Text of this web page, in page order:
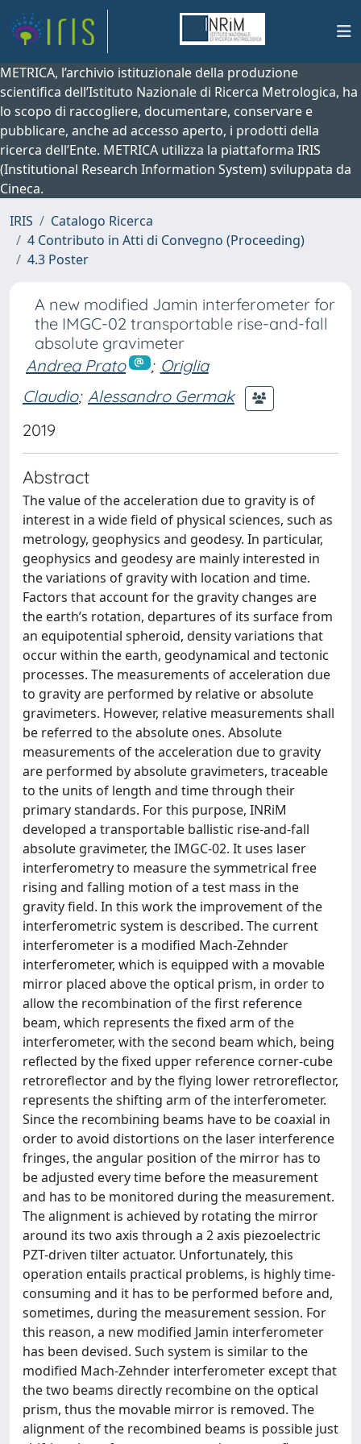
METRICA, l’archivio istituzionale della produzione
scientifica dell’Istituto Nazionale di Ricerca Metrologica, ha
lo scopo di raccogliere, documentare, conservare e
pubblicare, anche ad accesso aperto, i prodotti della
ricerca dell’Ente. METRICA utilizza la piattaforma IRIS
(Institutional Research Information System) sviluppata da
Cineca.
IRIS
Catalogo Ricerca
4 Contributo in Atti di Convegno (Proceeding)
4.3 Poster
A new modified Jamin interferometer for
the IMGC-02 transportable rise-and-fall
absolute gravimeter
Andrea Prato
; Origlia
Claudio; Alessandro Germak
2019
Abstract
The value of the acceleration due to gravity is of
interest in a wide field of physical sciences, such as
metrology, geophysics and geodesy. In particular,
geophysics and geodesy are mainly interested in
the variations of gravity with location and time.
Factors that account for the gravity changes are
the earth’s rotation, departures of its surface from
an equipotential spheroid, density variations that
occur within the earth, geodynamical and tectonic
processes. The measurements of acceleration due
to gravity are performed by relative or absolute
gravimeters. However, relative measurements shall
be referred to the absolute ones. Absolute
measurements of the acceleration due to gravity
are performed by absolute gravimeters, traceable
to the units of length and time through their
primary standards. For this purpose, INRiM
developed a transportable ballistic rise-and-fall
absolute gravimeter, the IMGC-02. It uses laser
interferometry to measure the symmetrical free
rising and falling motion of a test mass in the
gravity field. In this work the improvement of the
interferometric system is described. The current
interferometer is a modified Mach-Zehnder
interferometer, which is equipped with a movable
mirror placed above the optical prism, in order to
allow the recombination of the first reference
beam, which represents the fixed arm of the
interferometer, with the second beam which, being
reflected by the fixed upper reference corner-cube
retroreflector and by the flying lower retroreflector,
represents the shifting arm of the interferometer.
Since the recombining beams have to be coaxial in
order to avoid distortions on the laser interference
fringes, the angular position of the mirror has to
be adjusted every time before the measurement
and has to be monitored during the measurement.
The alignment is achieved by rotating the mirror
around its two axis through a 2 axis piezoelectric
PZT-driven tilter actuator. Unfortunately, this
operation entails practical problems, is highly time-
consuming and it has to be performed before and,
sometimes, during the measurement session. For
this reason, a new modified Jamin interferometer
has been devised. Such system is similar to the
modified Mach-Zehnder interferometer except that
the two beams directly recombine on the optical
prism, thus the movable mirror is removed. The
alignment of the recombined beams is possible just